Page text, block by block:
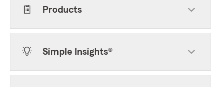
Products
Simple Insights®